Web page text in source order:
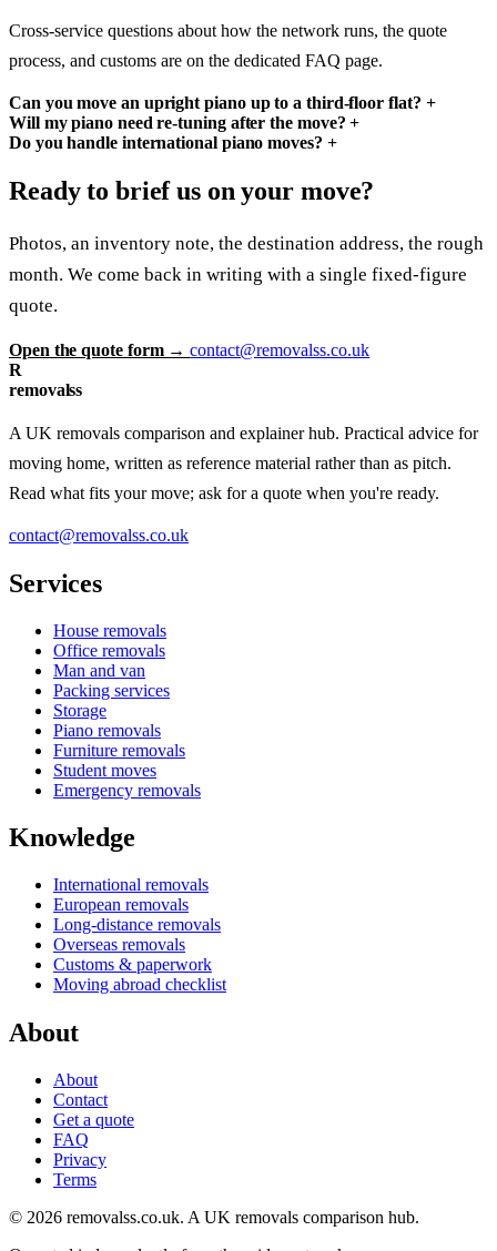
Cross-service questions about how the network runs, the quote
process, and customs are on the dedicated FAQ page.
Can you move an upright piano up to a third-floor flat? +
Will my piano need re-tuning after the move?+
Do you handle international piano moves? +
Ready to brief us on your move?
Photos, an inventory note, the destination address, the rough
month. We come back in writing with a single fixed-figure
quote.
Open the quote form →contact@removalss.co.uk
R
removalss
A UK removals comparison and explainer hub. Practical advice for
moving home, written as reference material rather than as pitch.
Read what fits your move; ask for a quote when you're ready.
contact@removalss.co.uk
Services
House removals
Office removals
Man and van
Packing services
Storage
Piano removals
Furniture removals
Student moves
Emergency removals
Knowledge
International removals
European removals
Long-distance removals
Overseas removals
Customs & paperwork
Moving abroad checklist
About
About
Contact
Get a quote
FAQ
Privacy
Terms
© 2026 removalss.co.uk. A UK removals comparison hub.